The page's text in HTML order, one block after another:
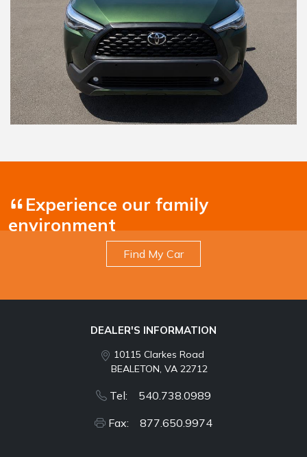
Experience our family
environment
Find My Car
DEALER'S INFORMATION
10115 Clarkes Road
BEALETON, VA 22712
Tel: 540.738.0989
Fax: 877.650.9974